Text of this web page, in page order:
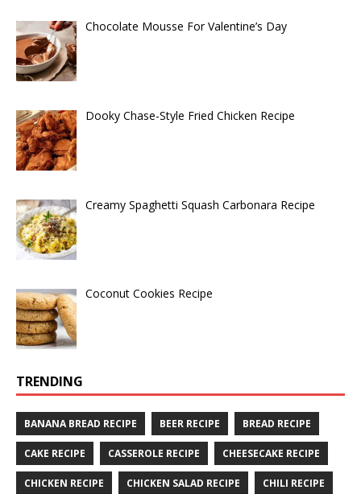
Chocolate Mousse For Valentine’s Day
Dooky Chase-Style Fried Chicken Recipe
Creamy Spaghetti Squash Carbonara Recipe
Coconut Cookies Recipe
TRENDING
BANANA BREAD RECIPE BEER RECIPE BREAD RECIPE
CAKE RECIPE CASSEROLE RECIPE CHEESECAKE RECIPE
CHICKEN RECIPE CHICKEN SALAD RECIPE CHILI RECIPE